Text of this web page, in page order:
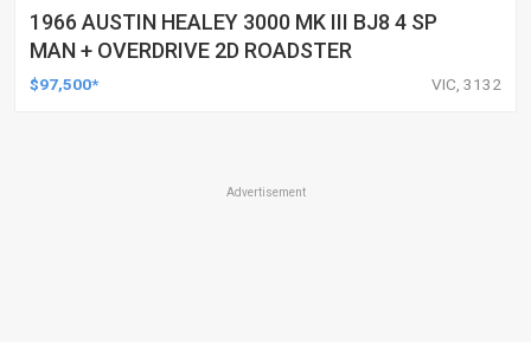
1966 AUSTIN HEALEY 3000 MK III BJ8 4 SP
MAN + OVERDRIVE 2D ROADSTER
$97,500* VIC, 3132
Advertisement